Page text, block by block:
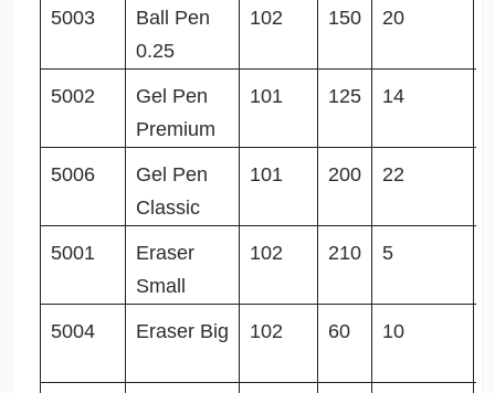
5003
Ball Pen
0.25
102 150 20
5002
Gel Pen
Premium
101 125 14
5006
Gel Pen
Classic
101 200 22
5001
Eraser
Small
102 210 5
5004 Eraser Big 102 60 10